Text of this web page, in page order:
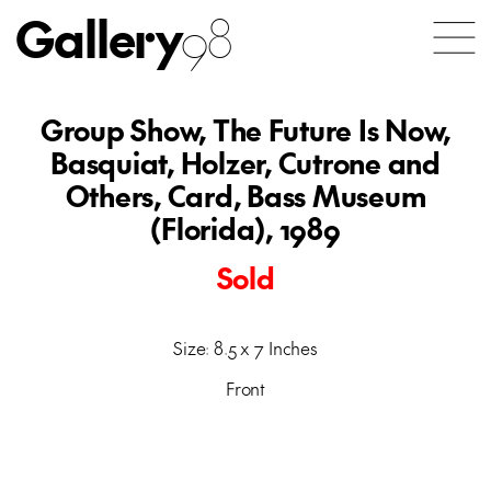
Gallery98
Group Show, The Future Is Now,
Basquiat, Holzer, Cutrone and
Others, Card, Bass Museum
(Florida), 1989
Sold
Size: 8.5 x 7 Inches
Front